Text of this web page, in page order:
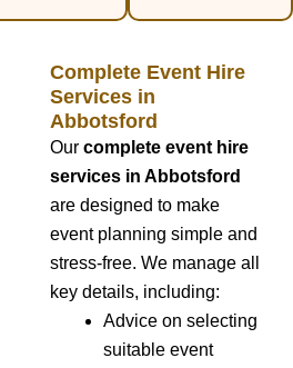
Complete Event Hire
Services in
Abbotsford
Our complete event hire
services in Abbotsford
are designed to make
event planning simple and
stress-free. We manage all
key details, including:
Advice on selecting
suitable event